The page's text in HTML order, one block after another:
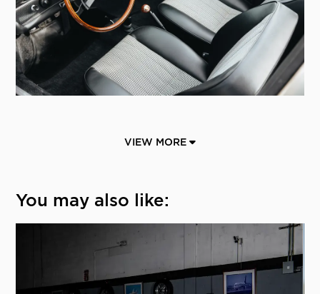
VIEW MORE
You may also like: